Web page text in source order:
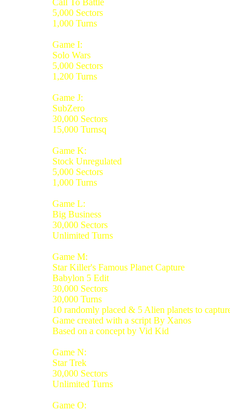
5,000 Sectors
1,000 Turns
Game I:
Solo Wars
5,000 Sectors
1,200 Turns
Game J:
SubZero
30,000 Sectors
15,000 Turnsq
Game K:
Stock Unregulated
5,000 Sectors
1,000 Turns
Game L:
Big Business
30,000 Sectors
Unlimited Turns
Game M:
Star Killer's Famous Planet Capture
Babylon 5 Edit
30,000 Sectors
30,000 Turns
10 randomly placed & 5 Alien planets to
Game created with a script By Xanos
Based on a concept by Vid Kid
Game N:
Star Trek
30,000 Sectors
Unlimited Turns
Game O: